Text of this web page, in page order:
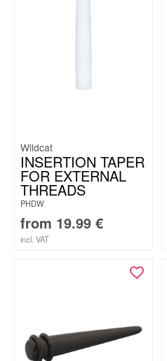
Wildcat
INSERTION TAPER
FOR EXTERNAL
THREADS
PHDW
from 19.99 €
incl. VAT